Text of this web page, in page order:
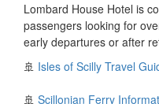
Lombard House Hotel is
passengers looking for
early departures or after
🚢 Isles of Scilly Travel
🚢 Scillonian Ferry